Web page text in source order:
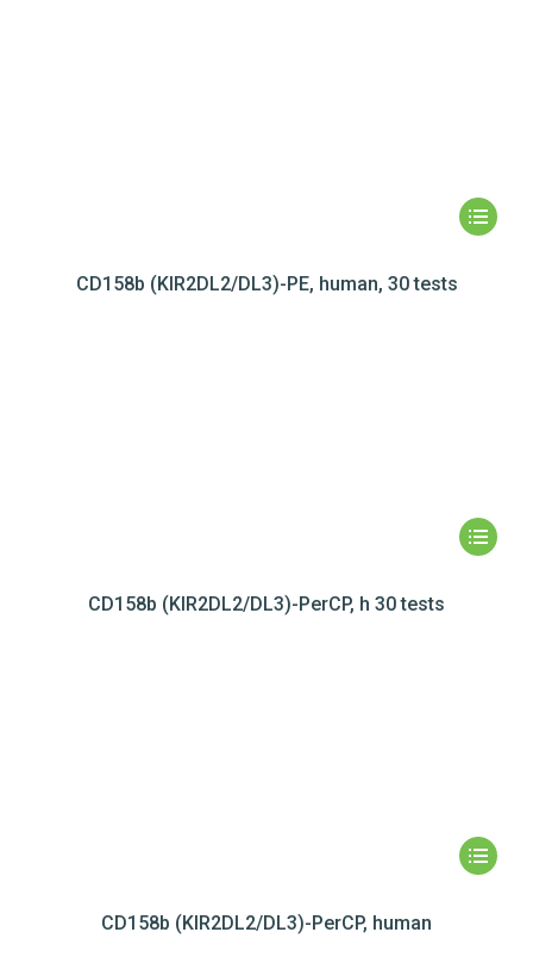
CD158b (KIR2DL2/DL3)-PE, human, 30 tests
CD158b (KIR2DL2/DL3)-PerCP, h 30 tests
CD158b (KIR2DL2/DL3)-PerCP, human